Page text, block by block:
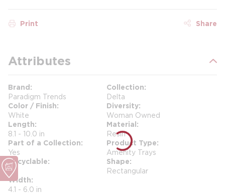
Print Share
Attributes
Brand
Paradigm Trends
Collection
Delta
Color / Finish
White
Diversity
Woman Owned
Length
8.1 - 10.0 in
Material
Resin
Part of a Collection
Yes
Product Type
Amenity Trays
Recyclable
No
Shape
Rectangular
Width
4.1 - 6.0 in